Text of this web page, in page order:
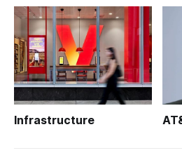
Infrastructure